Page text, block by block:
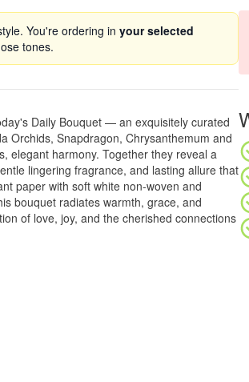
You're ordering in your selected
tones.
Daily Bouquet — an exquisitely curated
Orchids, Snapdragon, Chrysanthemum and
elegant harmony. Together they reveal a
lingering fragrance, and lasting allure that
paper with soft white non-woven and
bouquet radiates warmth, grace, and
of love, joy, and the cherished connections